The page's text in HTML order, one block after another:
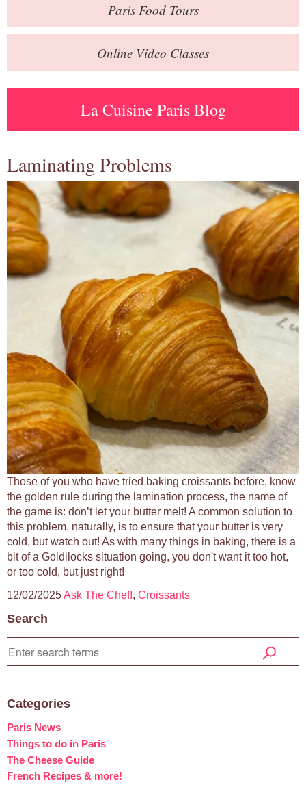
Contact
ParisFood Tours
Online Video Classes
La Cuisine Paris Blog
Laminating Problems
Those of you who have tried baking croissants before, know
the golden rule during the lamination process, the name of
the game is: don’t let your butter melt! A common solution to
this problem, naturally, is to ensure that your butter is very
cold, but watch out! As with many things in baking, there is a
bit of a Goldilocks situation going, you don't want it too hot,
or too cold, but just right!
12/02/2025Ask The Chef!, Croissants
Search
Categories
Paris News
Things to do in Paris
The Cheese Guide
French Recipes & more!